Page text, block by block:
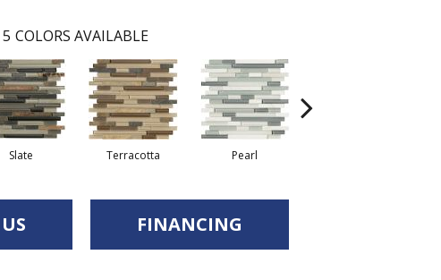
5 COLORS AVAILABLE
Slate Terracotta Pearl
FINANCING